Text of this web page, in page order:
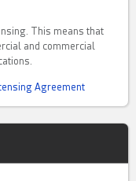
This means that
and commercial
Agreement